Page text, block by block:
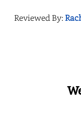
Reviewed By: